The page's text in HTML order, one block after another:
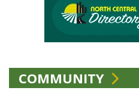
COMMUNITY